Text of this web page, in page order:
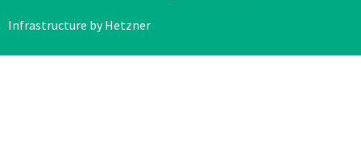
Infrastructure by Hetzner